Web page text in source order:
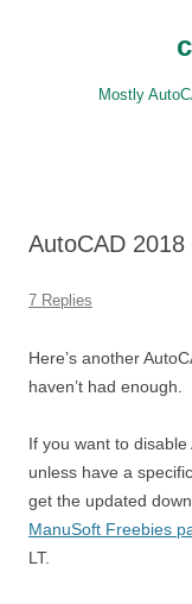
Mostly
AutoCAD
7 Replies
Here’s another
haven’t had enough.
If you want to disable
unless have a
get the updated
ManuSoft Freebies
LT.